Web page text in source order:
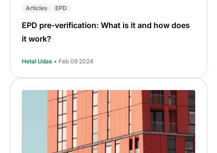
Articles EPD
EPD pre-verification: What is it and how does
it work?
Hetal Udas • Feb 09 2024